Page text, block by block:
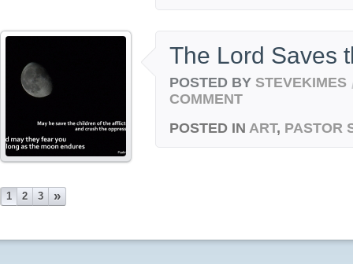
The Lord Saves
POSTED BY STEVEKIMES
COMMENT
POSTED IN ART, PASTOR
1 2 3 »